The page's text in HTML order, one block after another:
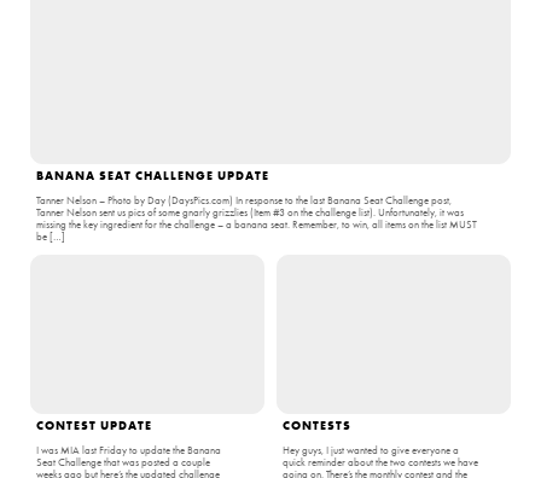
BANANA SEAT CHALLENGE UPDATE
Tanner Nelson – Photo by Day (DaysPics.com) In response to the last Banana Seat Challenge post,
Tanner Nelson sent us pics of some gnarly grizzlies (Item #3 on the challenge list). Unfortunately, it was
missing the key ingredient for the challenge – a banana seat. Remember, to win, all items on the list MUST
be […]
CONTEST UPDATE
I was MIA last Friday to update the Banana
Seat Challenge that was posted a couple
weeks ago but here’s the updated challenge
CONTESTS
Hey guys, I just wanted to give everyone a
quick reminder about the two contests we have
going on. There’s the monthly contest and the